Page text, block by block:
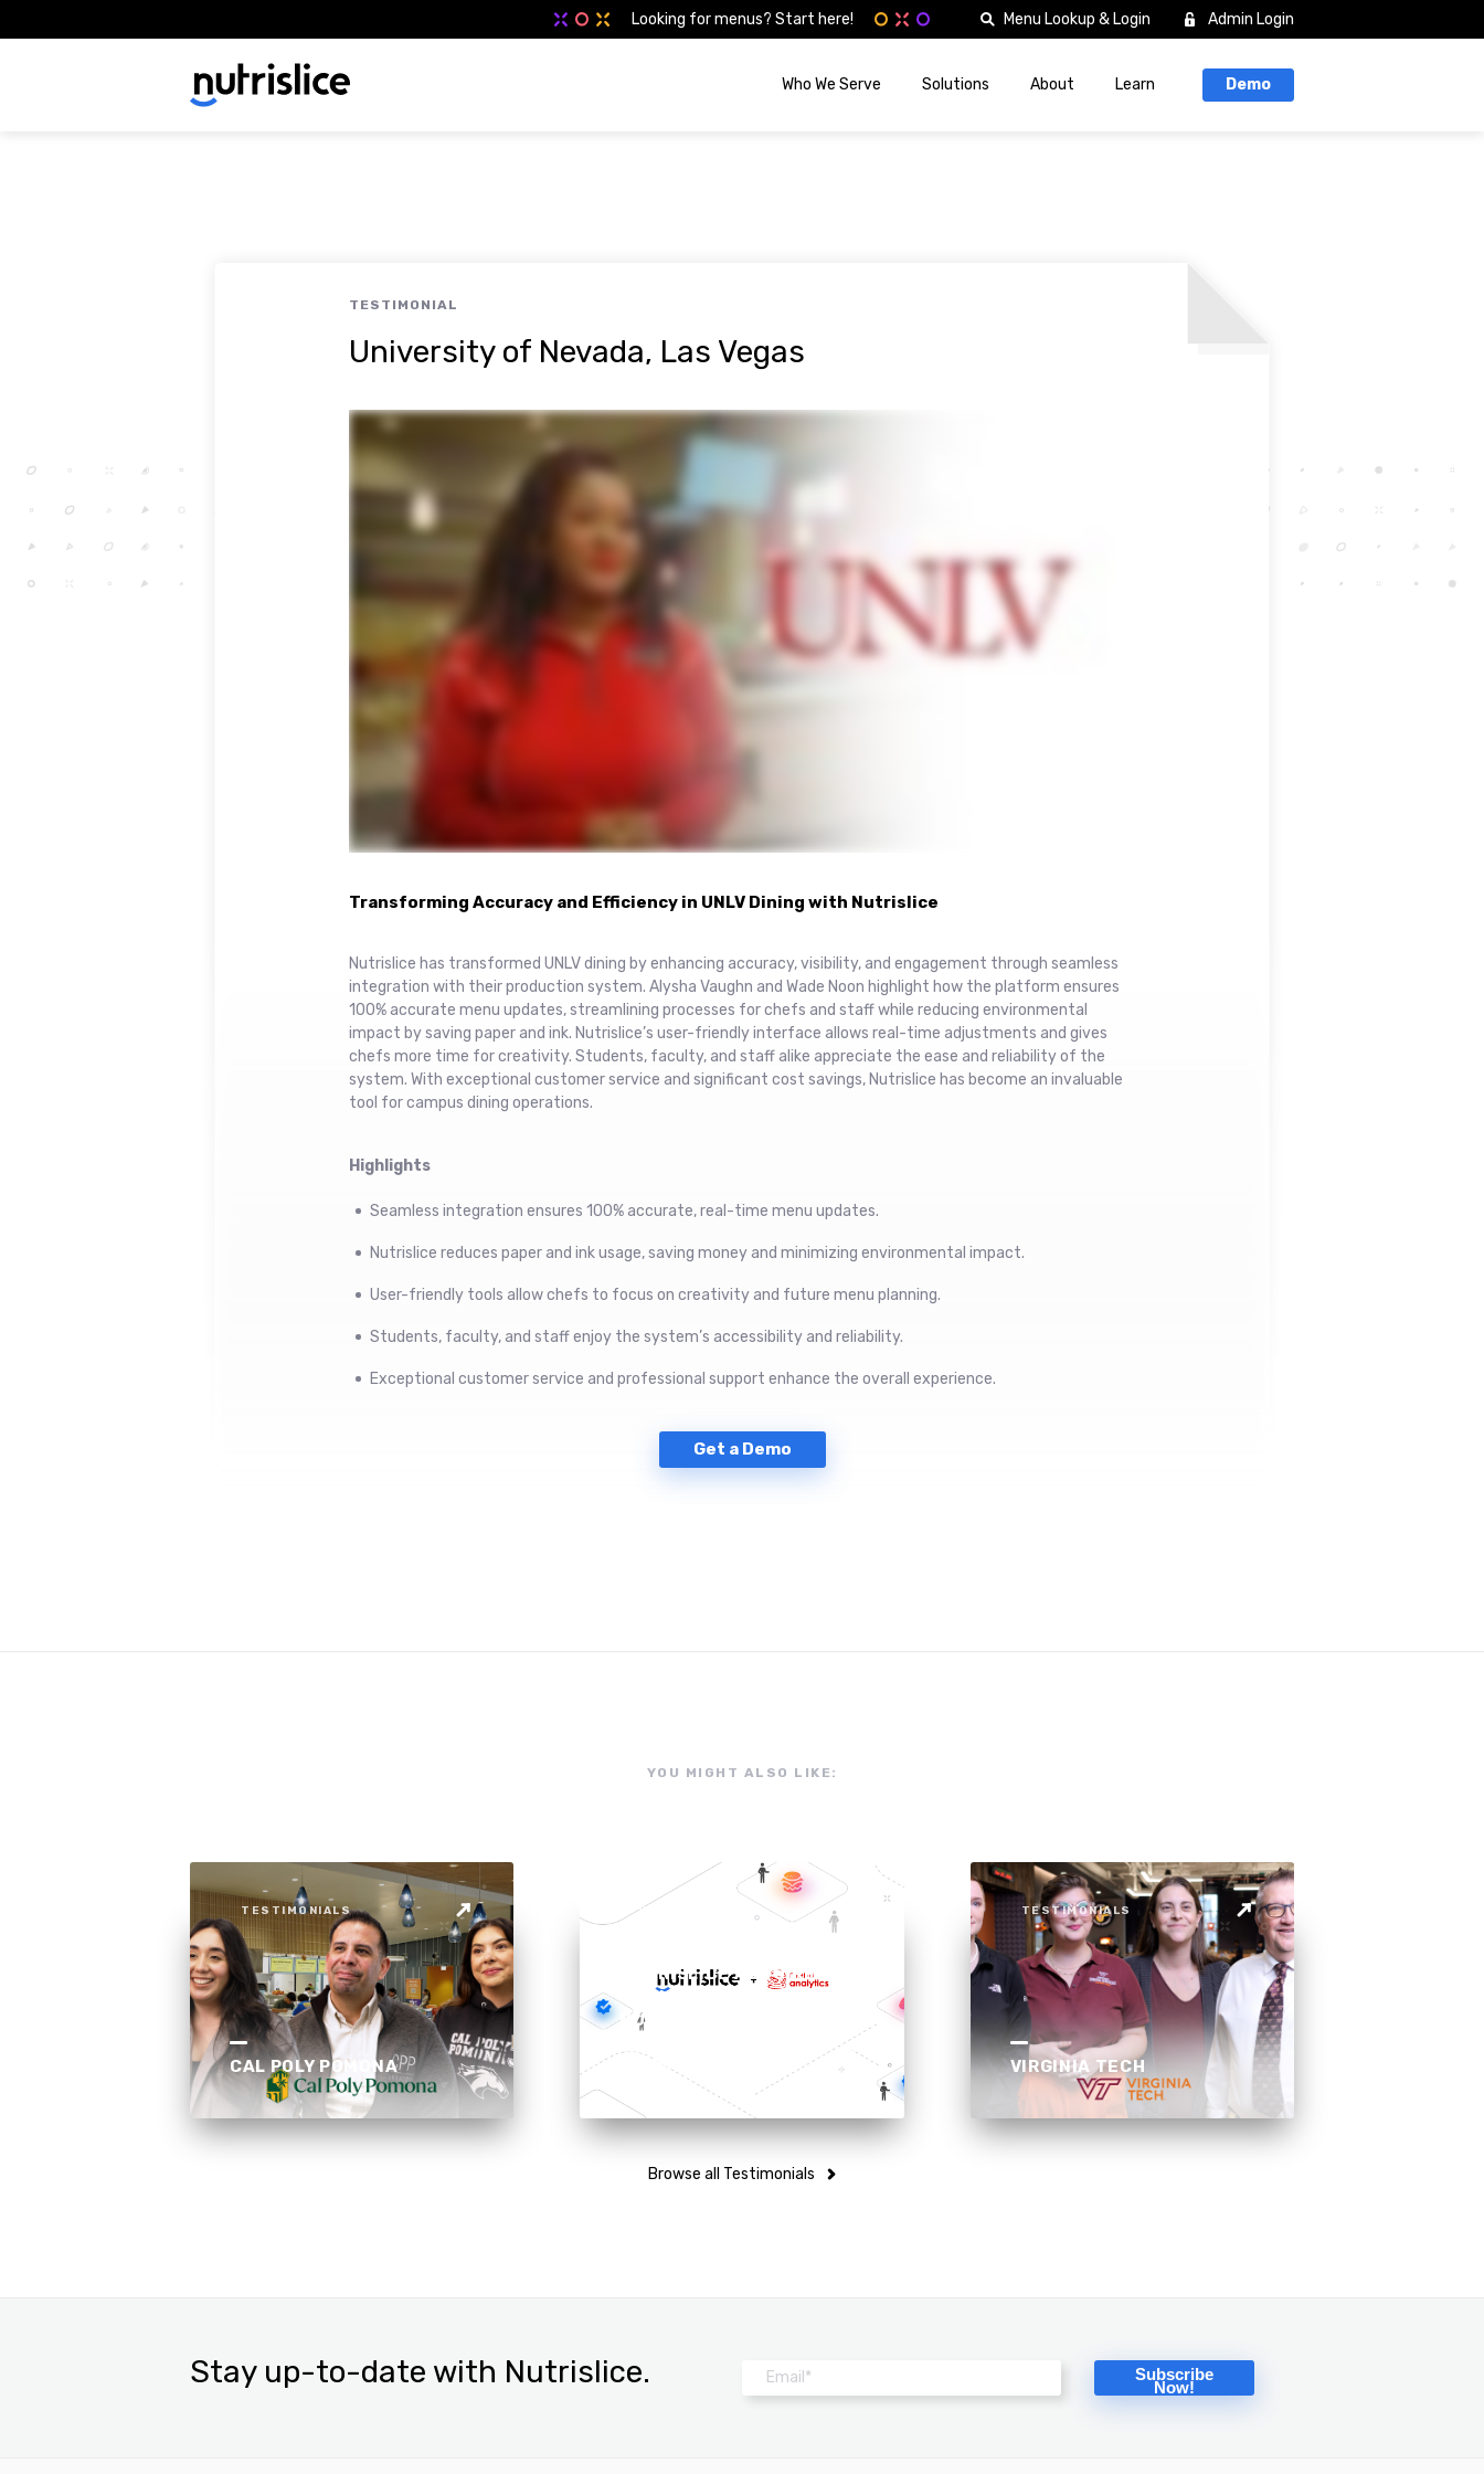
Looking for menus? Start here! Menu Lookup & Login Admin Login
Who We Serve Solutions About Learn Demo
TESTIMONIAL
University of Nevada, Las Vegas
Transforming Accuracy and Efficiency in UNLV Dining with Nutrislice
Nutrislice has transformed UNLV dining by enhancing accuracy, visibility, and engagement through seamless
integration with their production system. Alysha Vaughn and Wade Noon highlight how the platform ensures
100% accurate menu updates, streamlining processes for chefs and staff while reducing environmental
impact by saving paper and ink. Nutrislice’s user-friendly interface allows real-time adjustments and gives
chefs more time for creativity. Students, faculty, and staff alike appreciate the ease and reliability of the
system. With exceptional customer service and significant cost savings, Nutrislice has become an invaluable
tool for campus dining operations.
Highlights
Seamless integration ensures 100% accurate, real-time menu updates.
Nutrislice reduces paper and ink usage, saving money and minimizing environmental impact.
User-friendly tools allow chefs to focus on creativity and future menu planning.
Students, faculty, and staff enjoy the system’s accessibility and reliability.
Exceptional customer service and professional support enhance the overall experience.
Get a Demo
YOU MIGHT ALSO LIKE:
TESTIMONIALS
CAL POLY POMONA
NEWS
NUTRISLICE ACQUIRES
MENU ANALYTICS TO ADD
NUTRITION & ALLERGEN
MENU PLATFORM
TESTIMONIALS
VIRGINIA TECH
Browse all Testimonials
Stay up-to-date with Nutrislice. Email *